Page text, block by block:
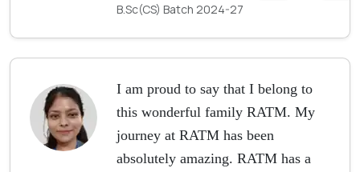
B.Sc(CS) Batch 2024-27
I am proud to say that I belong to
this wonderful family RATM. My
journey at RATM has been
absolutely amazing. RATM has a